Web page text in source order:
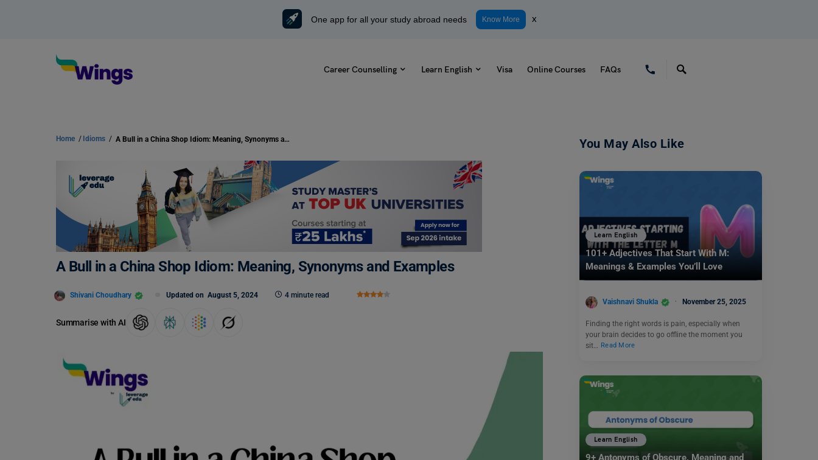
One app for all your study abroad needs Know More x
Career Counselling Learn English Visa Online Courses FAQs
Home / Idioms / A Bull in a China Shop Idiom: Meaning, Synonyms and Examples
A Bull in a China Shop Idiom: Meaning, Synonyms and Examples
Shivani Choudhary Updated on August 5, 2024 4 minute read
Summarise with AI
You May Also Like
Learn English
101+ Adjectives That Start With M:
Meanings & Examples You’ll Love
Vaishnavi Shukla November 25, 2025
Finding the right words is pain, especially when
your brain decides to go offline the moment you
sit…
Read More
Learn English